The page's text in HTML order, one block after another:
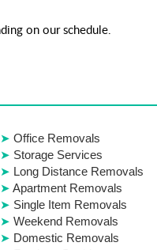
on our schedule.
Office Removals
Storage Services
Long Distance Removals
Apartment Removals
Single Item Removals
Weekend Removals
Domestic Removals